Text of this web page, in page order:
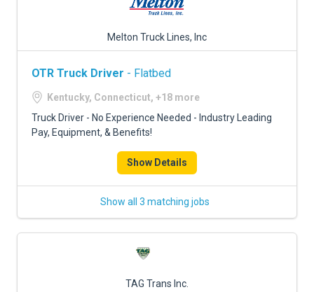
Melton Truck Lines, Inc
OTR Truck Driver - Flatbed
Kentucky, Connecticut, +18 more
Truck Driver - No Experience Needed - Industry Leading
Pay, Equipment, & Benefits!
Show Details
Show all 3 matching jobs
TAG Trans Inc.